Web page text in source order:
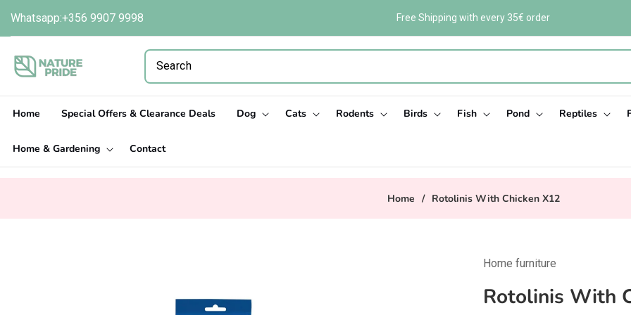
content
Whatsapp:+356 9907 9998 Free Shipping with every 35€ order
Home Special Offers & Clearance Deals Dog Cats Rodents Birds Fish Pond Reptiles
Home & Gardening Contact
Home / Rotolinis With Chicken X12
Home furniture
Rotolinis With